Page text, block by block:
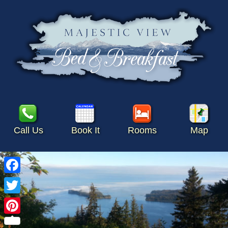
Call Us Book It Rooms Map
Facebook
Twitter
Pinterest